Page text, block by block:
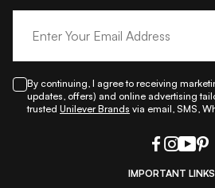
By continuing, I agree to receiving
updates, offers) and online advertising
trusted Unilever Brands via email, SMS,
IMPORTANT LINKS